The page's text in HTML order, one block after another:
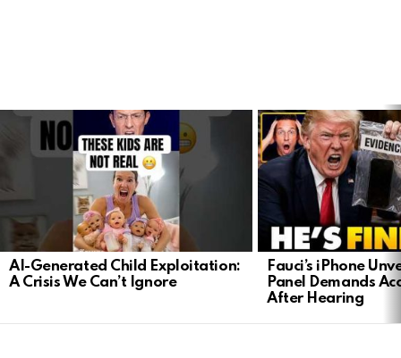
LATEST
STORIES
AI-Generated Child Exploitation:
A Crisis We Can’t Ignore
Fauci’s iPhone
Panel Demands
After Hearing